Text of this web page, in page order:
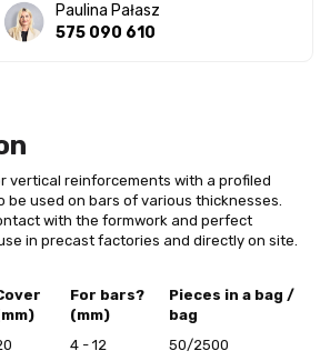
Paulina Pałasz
575 090 610
vertical reinforcements with a profiled
be used on bars of various thicknesses.
with the formwork and perfect
in precast factories and directly on site.
For bars?
(mm)
Pieces in a bag /
bag
4 - 12
50/2500